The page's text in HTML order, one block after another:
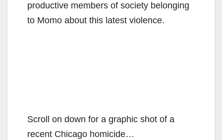
productive members of society belonging
to Momo about this latest violence.
Scroll on down for a graphic shot of a
recent Chicago homicide…